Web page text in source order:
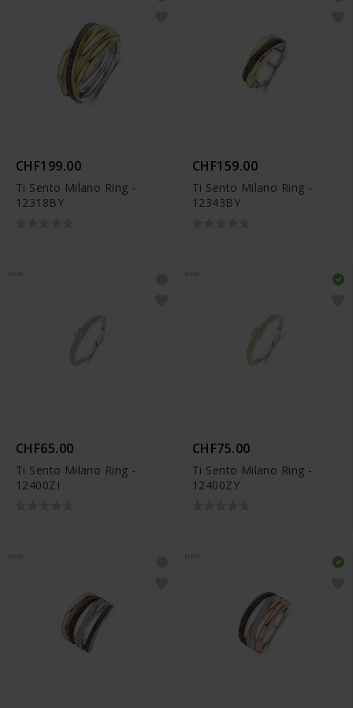
CHF199.00
Ti Sento Milano Ring -
12318BY
CHF159.00
Ti Sento Milano Ring -
12343BY
CHF65.00
Ti Sento Milano Ring -
12400ZI
CHF75.00
Ti Sento Milano Ring -
12400ZY